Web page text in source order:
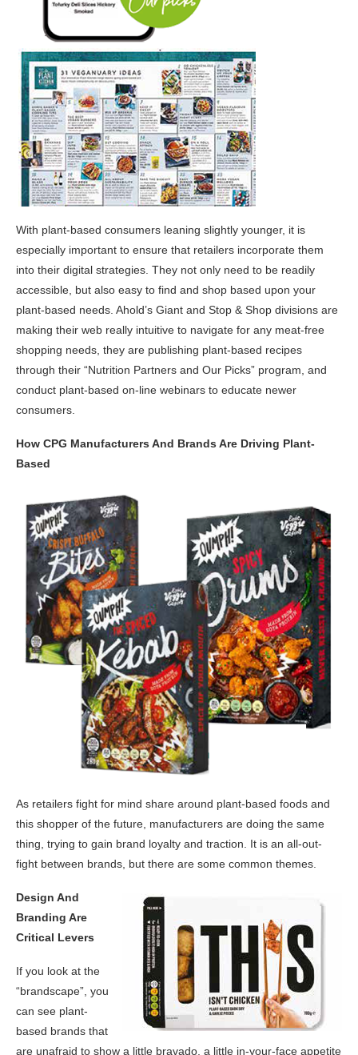
With plant-based consumers leaning slightly younger, it is
especially important to ensure that retailers incorporate them
into their digital strategies. They not only need to be readily
accessible, but also easy to find and shop based upon your
plant-based needs. Ahold’s Giant and Stop & Shop divisions are
making their web really intuitive to navigate for any meat-free
shopping needs, they are publishing plant-based recipes
through their “Nutrition Partners and Our Picks” program, and
conduct plant-based on-line webinars to educate newer
consumers.
How CPG Manufacturers And Brands Are Driving Plant-
Based
As retailers fight for mind share around plant-based foods and
this shopper of the future, manufacturers are doing the same
thing, trying to gain brand loyalty and traction. It is an all-out-
fight between brands, but there are some common themes.
Design And
Branding Are
Critical Levers
If you look at the
“brandscape”, you
can see plant-
based brands that
are unafraid to show a little bravado, a little in-your-face appetite